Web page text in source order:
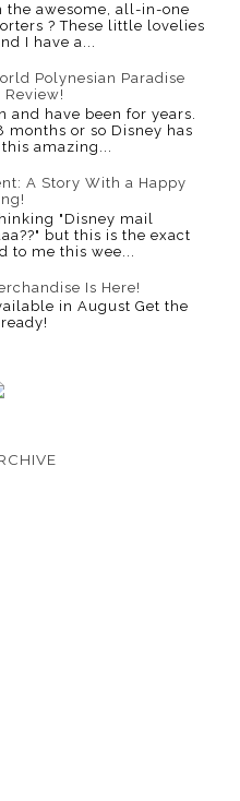
the awesome, all-in-one
? These little lovelies
I have a...
Polynesian Paradise
and have been for years.
months or so Disney has
amazing...
A Story With a Happy
"Disney mail
but this is the exact
to me this wee...
Is Here!
in August Get the